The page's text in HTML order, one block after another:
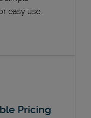
easy use.
Pricing